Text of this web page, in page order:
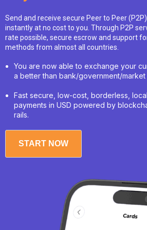
Costa Rican Colón
Croatian Kuna
Danish Krone
Djiboutian Franc
East Caribbean Dollar
Send and receive secure Peer to Peer
instantly at no cost to you. Through P2P
rate possible, secure escrow and support
methods from almost all countries.
You are now able to exchange your
a better than bank/government/market
Fast secure, low-cost, borderless,
payments in USD powered by
rails.
START NOW